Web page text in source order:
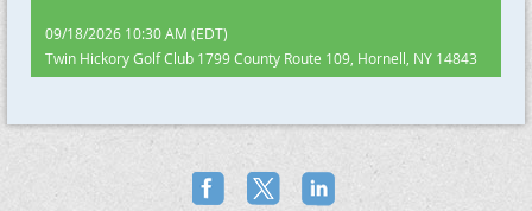
09/18/2026 10:30 AM (EDT)
Twin Hickory Golf Club 1799 County Route 109, Hornell, NY 14843